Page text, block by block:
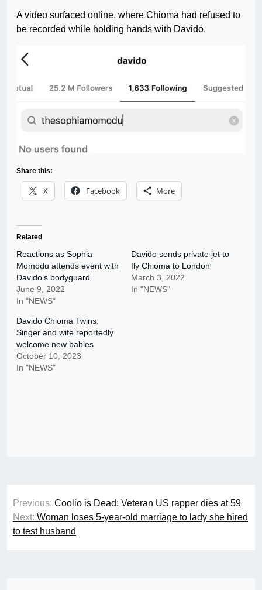
A video surfaced online, where Chioma had refused to
be recorded while holding hands with Davido.
Share this:
X Facebook More
Related
Reactions as Sophia
Momodu attends event with
Davido’s bodyguard
June 9, 2022
In "NEWS"
Davido sends private jet to
fly Chioma to London
March 3, 2022
In "NEWS"
Davido Chioma Twins:
Singer and wife reportedly
welcome new babies
October 10, 2023
In "NEWS"
Post
navigation
Previous: Coolio is Dead: Veteran US rapper dies at 59
Next: Woman loses 5-year-old marriage to lady she hired
to test husband